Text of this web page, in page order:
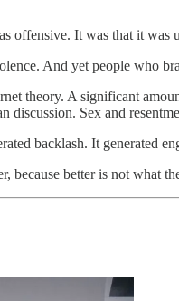
offensive. It was that it
And yet people who
theory. A significant
discussion. Sex and
backlash. It generated
because better is not what